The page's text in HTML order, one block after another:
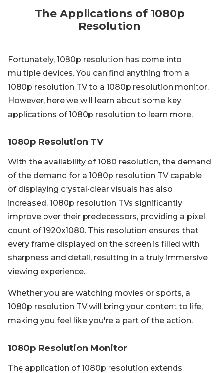
The Applications of 1080p
Resolution
Fortunately, 1080p resolution has come into
multiple devices. You can find anything from a
1080p resolution TV to a 1080p resolution monitor.
However, here we will learn about some key
applications of 1080p resolution to learn more.
1080p Resolution TV
With the availability of 1080 resolution, the demand
of the demand for a 1080p resolution TV capable
of displaying crystal-clear visuals has also
increased. 1080p resolution TVs significantly
improve over their predecessors, providing a pixel
count of 1920x1080. This resolution ensures that
every frame displayed on the screen is filled with
sharpness and detail, resulting in a truly immersive
viewing experience.
Whether you are watching movies or sports, a
1080p resolution TV will bring your content to life,
making you feel like you're a part of the action.
1080p Resolution Monitor
The application of 1080p resolution extends